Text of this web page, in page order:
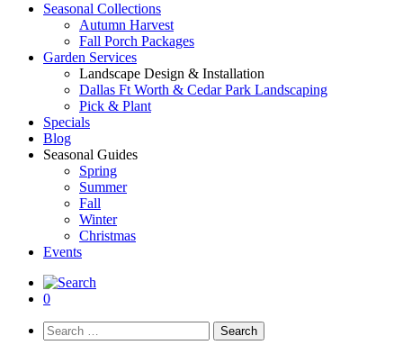
Seasonal Collections
Autumn Harvest
Fall Porch Packages
Garden Services
Landscape Design & Installation
Dallas Ft Worth & Cedar Park Landscaping
Pick & Plant
Specials
Blog
Seasonal Guides
Spring
Summer
Fall
Winter
Christmas
Events
0
Search
for: